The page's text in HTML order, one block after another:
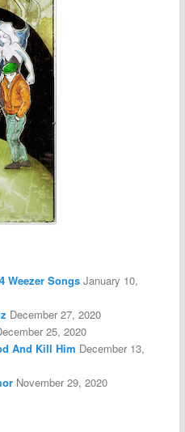
Weezer Songs January 10,
December 27, 2020
25, 2020
And Kill Him December 13,
November 29, 2020